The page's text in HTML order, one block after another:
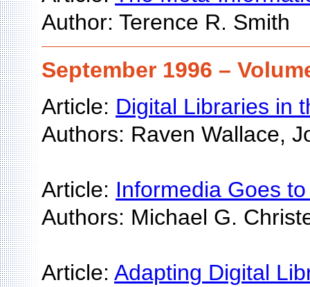
Author: Terence R. Smith
September 1996 –
Article: Digital Libraries in
Authors: Raven Wallace,
Article: Informedia Goes
Authors: Michael G.
Article: Adapting Digital